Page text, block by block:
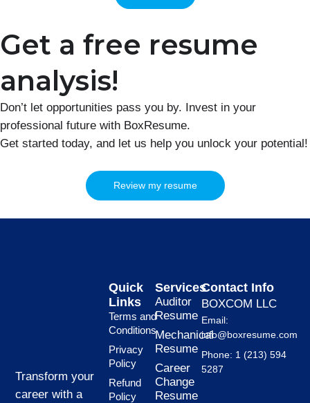
Get a free resume
analysis!
Don’t let opportunities pass you by. Invest in your
professional future with BoxResume.
Get started today, and let us help you unlock your potential!
Review my resume
Transform your
career with a
Services
Auditor
Resume
Mechanical
Resume
Career
Change
Resume
Quick
Links
Terms and
Conditions
Privacy
Policy
Refund
Policy
Contact Info
BOXCOM LLC
Email:
info@boxresume.com
Phone: 1 (213) 594
5287